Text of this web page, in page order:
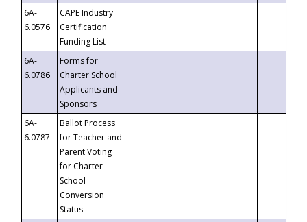
6A-
6.0576
CAPE Industry
Certification
Funding List
6A-
6.0786
Forms for
Charter School
Applicants and
Sponsors
6A-
6.0787
Ballot Process
for Teacher and
Parent Voting
for Charter
School
Conversion
Status